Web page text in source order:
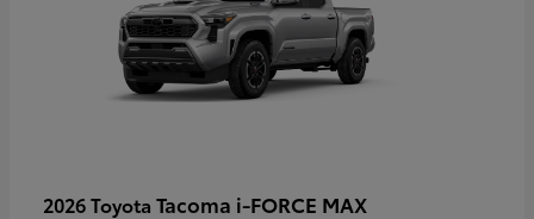
2026 Toyota Tacoma i-FORCE MAX